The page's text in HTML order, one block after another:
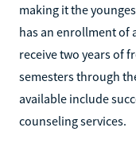
making it the
has an enrollment of
receive two years of
semesters through
available include
counseling services.